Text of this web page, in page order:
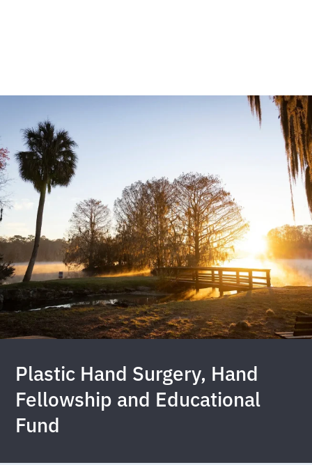
Plastic Hand Surgery, Hand
Fellowship and Educational
Fund